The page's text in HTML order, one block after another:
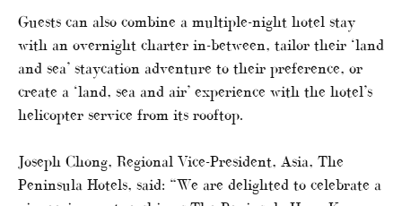
Guests can also combine a multiple-night hotel stay
with an overnight charter in-between, tailor their ‘land
and sea’ staycation adventure to their preference, or
create a ‘land, sea and air’ experience with the hotel’s
helicopter service from its rooftop.
Joseph Chong, Regional Vice-President, Asia, The
Peninsula Hotels, said: “We are delighted to celebrate a